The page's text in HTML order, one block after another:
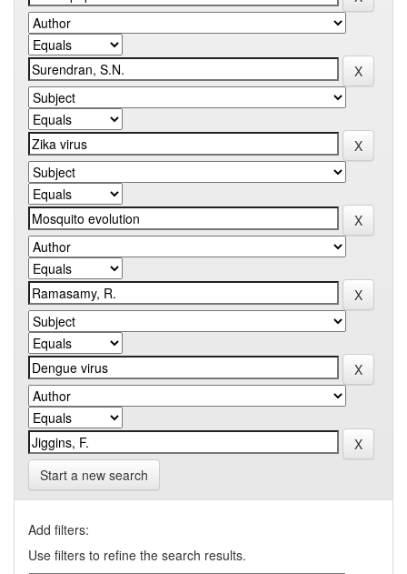
Start a new search
Add filters:
Use filters to refine the search results.